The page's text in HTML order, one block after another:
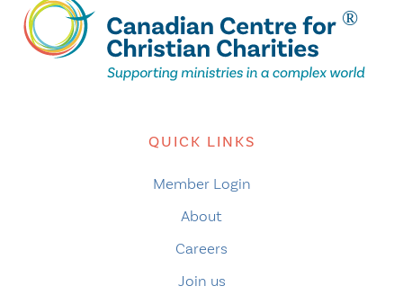
QUICK LINKS
Member Login
About
Careers
Join us